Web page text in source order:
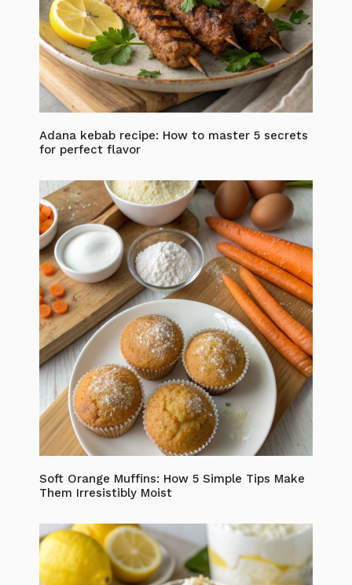
Adana kebab recipe: How to master 5 secrets
for perfect flavor
Soft Orange Muffins: How 5 Simple Tips Make
Them Irresistibly Moist